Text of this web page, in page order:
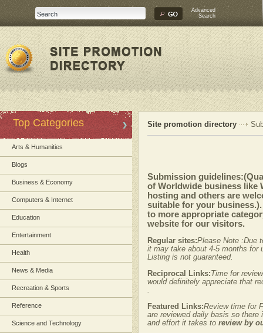
Advanced
Search
Top Categories
Arts & Humanities
Blogs
Business & Economy
Computers & Internet
Education
Entertainment
Health
News & Media
Recreation & Sports
Reference
Science and Technology
Site promotion directory
Submission
of Worldwide business like
hosting and others are
suitable for your
to more appropriate
website for our visitors.
Regular sites:Please Note :Due
it may take about 4-5 months for
Listing is not guaranteed.
Reciprocal Links: Time for
would definitely appreciate that
.
Featured Links:Review time for
are reviewed daily basis so there
and effort it takes to review by